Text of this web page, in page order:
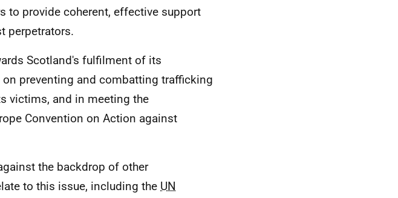
to provide coherent, effective support
perpetrators.
Scotland's fulfilment of its
on preventing and combatting trafficking
victims, and in meeting the
Convention on Action against
the backdrop of other
to this issue, including the UN